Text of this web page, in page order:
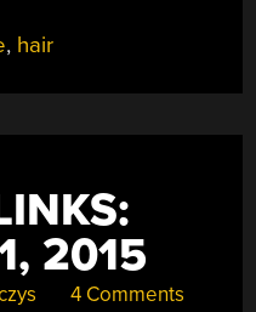
3D-
, hair
2015
4 Comments